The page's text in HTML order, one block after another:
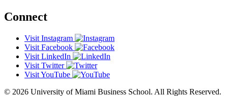
Connect
Visit Instagram
Visit Facebook
Visit LinkedIn
Visit Twitter
Visit YouTube
© 2026 University of Miami Business School. All Rights Reserved.